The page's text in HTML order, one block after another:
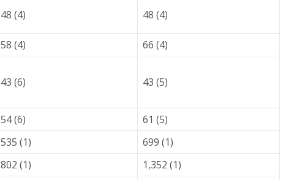
48 (4) 48 (4)
58 (4)
66 (4)
43 (6) 43 (5)
54 (6)
61 (5)
535 (1)
699 (1)
802 (1)
1,352 (1)